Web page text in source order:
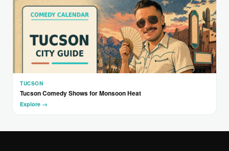
TUCSON
Tucson Comedy Shows for Monsoon Heat
Explore →